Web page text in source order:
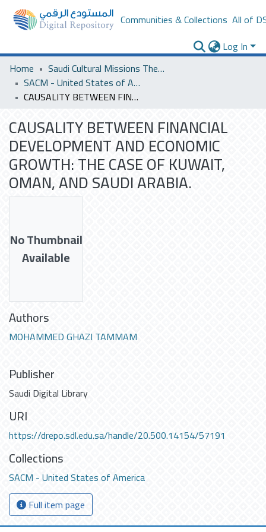
Communities & Collections All of
Log In
Home
Saudi Cultural Missions Theses & Dissertations
SACM - United States of America
CAUSALITY BETWEEN FINANCIAL DEVELOPMENT AND ECONOMIC GROWTH: THE CASE OF KUWAIT, OMAN, AND SAUDI ARABIA.
CAUSALITY BETWEEN FINANCIAL
DEVELOPMENT AND ECONOMIC
GROWTH: THE CASE OF KUWAIT,
OMAN, AND SAUDI ARABIA.
No Thumbnail
Available
Authors
MOHAMMED GHAZI TAMMAM
Publisher
Saudi Digital Library
URI
https://drepo.sdl.edu.sa/handle/20.500.14154/57191
Collections
SACM - United States of America
Full item page